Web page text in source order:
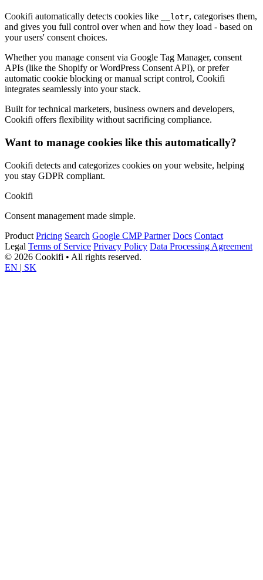
Cookifi automatically detects cookies like __lotr, categorises them,
and gives you full control over when and how they load - based on
your users' consent choices.
Whether you manage consent via Google Tag Manager, consent
APIs (like the Shopify or WordPress Consent API), or prefer
automatic cookie blocking or manual script control, Cookifi
integrates seamlessly into your stack.
Built for technical marketers, business owners and developers,
Cookifi offers flexibility without sacrificing compliance.
Want to manage cookies like this automatically?
Cookifi detects and categorizes cookies on your website, helping
you stay GDPR compliant.
Cookifi
Consent management made simple.
Product Pricing Search Google CMP Partner Docs Contact
Legal Terms of Service Privacy Policy Data Processing Agreement
© 2026 Cookifi • All rights reserved.
EN | SK